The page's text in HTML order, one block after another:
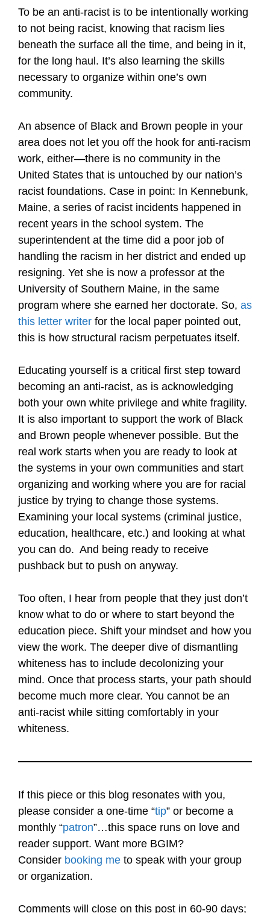
To be an anti-racist is to be intentionally working
to not being racist, knowing that racism lies
beneath the surface all the time, and being in it,
for the long haul. It’s also learning the skills
necessary to organize within one’s own
community.
An absence of Black and Brown people in your
area does not let you off the hook for anti-racism
work, either—there is no community in the
United States that is untouched by our nation’s
racist foundations. Case in point: In Kennebunk,
Maine, a series of racist incidents happened in
recent years in the school system. The
superintendent at the time did a poor job of
handling the racism in her district and ended up
resigning. Yet she is now a professor at the
University of Southern Maine, in the same
program where she earned her doctorate. So, as
this letter writer for the local paper pointed out,
this is how structural racism perpetuates itself.
Educating yourself is a critical first step toward
becoming an anti-racist, as is acknowledging
both your own white privilege and white fragility.
It is also important to support the work of Black
and Brown people whenever possible. But the
real work starts when you are ready to look at
the systems in your own communities and start
organizing and working where you are for racial
justice by trying to change those systems.
Examining your local systems (criminal justice,
education, healthcare, etc.) and looking at what
you can do. And being ready to receive
pushback but to push on anyway.
Too often, I hear from people that they just don’t
know what to do or where to start beyond the
education piece. Shift your mindset and how you
view the work. The deeper dive of dismantling
whiteness has to include decolonizing your
mind. Once that process starts, your path should
become much more clear. You cannot be an
anti-racist while sitting comfortably in your
whiteness.
If this piece or this blog resonates with you,
please consider a one-time “tip” or become a
monthly “patron”…this space runs on love and
reader support. Want more BGIM?
Consider booking me to speak with your group
or organization.
Comments will close on this post in 60-90 days;